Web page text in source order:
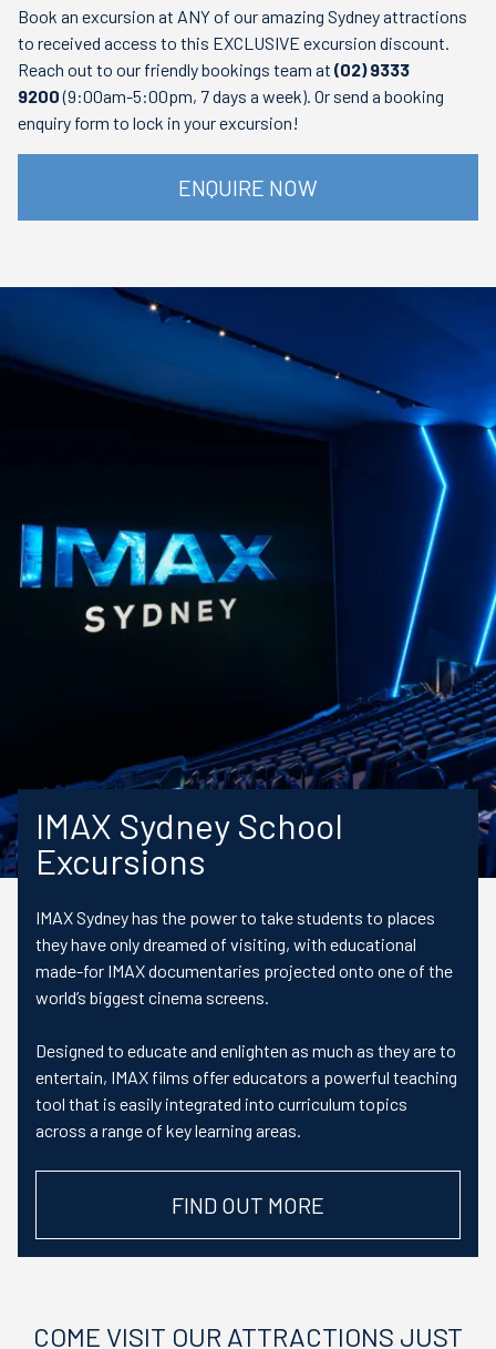
Book an excursion at ANY of our amazing Sydney attractions
to received access to this EXCLUSIVE excursion discount.
Reach out to our friendly bookings team at (02) 9333
9200(9:00am-5:00pm, 7 days a week). Or send a booking
enquiry form to lock in your excursion!
ENQUIRE NOW
IMAX Sydney School
Excursions
IMAX Sydney has the power to take students to places
they have only dreamed of visiting, with educational
made-for IMAX documentaries projected onto one of the
world’s biggest cinema screens.
Designed to educate and enlighten as much as they are to
entertain, IMAX films offer educators a powerful teaching
tool that is easily integrated into curriculum topics
across a range of key learning areas.
FIND OUT MORE
COME VISIT OUR ATTRACTIONS JUST